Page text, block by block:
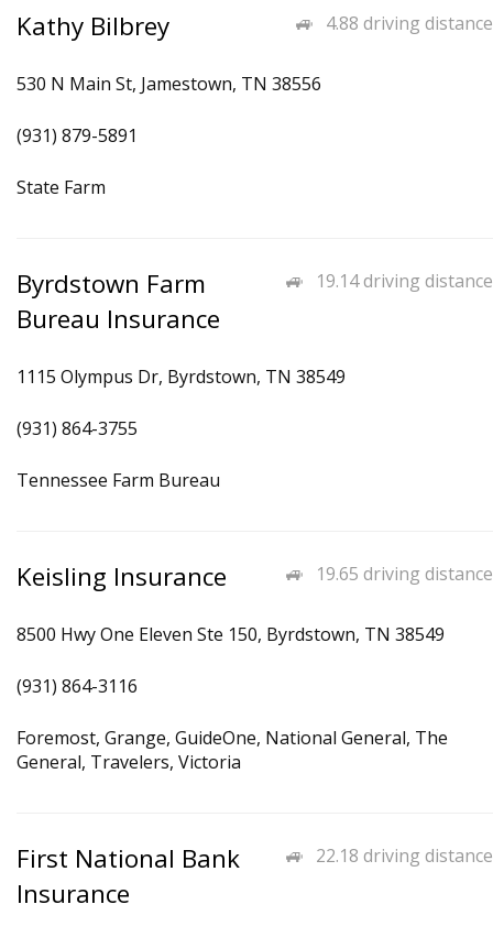
4.88 driving distance
Kathy Bilbrey
530 N Main St, Jamestown, TN 38556
(931) 879-5891
State Farm
19.14 driving distance
Byrdstown Farm
Bureau Insurance
1115 Olympus Dr, Byrdstown, TN 38549
(931) 864-3755
Tennessee Farm Bureau
19.65 driving distance
Keisling Insurance
8500 Hwy One Eleven Ste 150, Byrdstown, TN 38549
(931) 864-3116
Foremost, Grange, GuideOne, National General, The
General, Travelers, Victoria
22.18 driving distance
First National Bank
Insurance